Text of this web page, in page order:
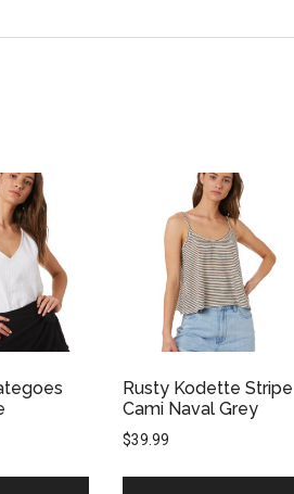
Rusty Kodette Stripe
Cami Naval Grey
$39.99